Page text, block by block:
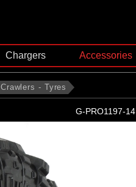
Chargers Accessories
Crawlers - Tyres
G-PRO1197-14